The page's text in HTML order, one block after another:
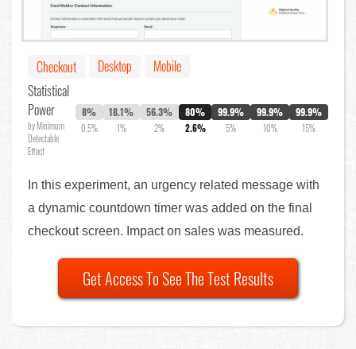
Checkout Desktop
Mobile
Statistical
Power
by Minimum
Detectable
Effect
8%
0.5%
18.1%
1%
56.3%
2%
80%
2.6%
99.9%
5%
99.9%
10%
99.9%
15%
In this experiment, an urgency related message with
a dynamic countdown timer was added on the final
checkout screen. Impact on sales was measured.
Get Access To See The Test Results